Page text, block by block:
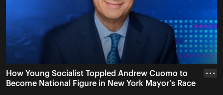
How Young Socialist Toppled Andrew Cuomo to
Become National Figure in New York Mayor's Race
• • •